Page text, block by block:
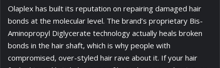
Olaplex has built its reputation on repairing damaged hair
bonds at the molecular level. The brand’s proprietary Bis-
Aminopropyl Diglycerate technology actually heals broken
bonds in the hair shaft, which is why people with
compromised, over-styled hair rave about it. If your hair